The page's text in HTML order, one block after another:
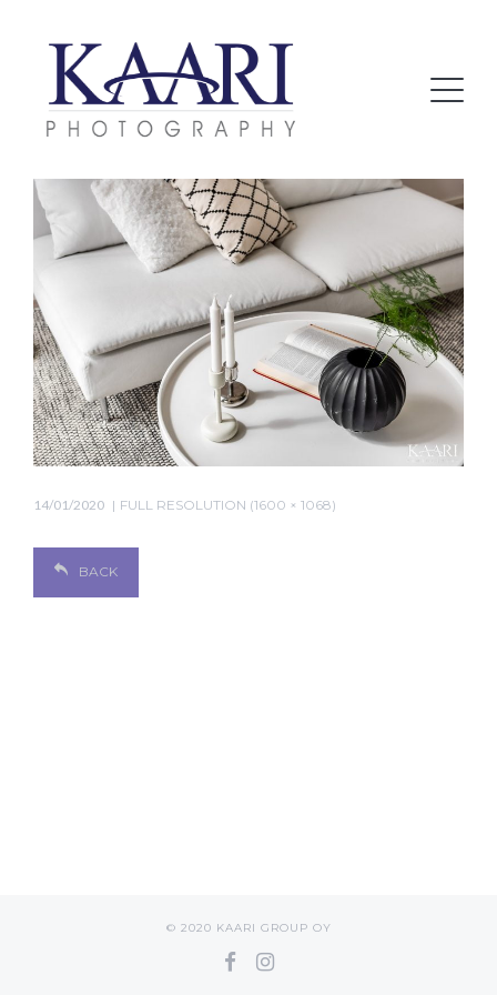
14/01/2020 FULL RESOLUTION (1600 × 1068)
BACK
© 2020 KAARI GROUP OY